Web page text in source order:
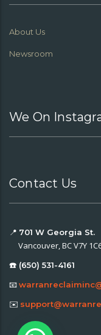
About Us
Newsroom
We On
Contact Us
📍 701 W Georgia St.
Vancouver, BC V7Y
☎️ (650) 531-4161
📧
✉️